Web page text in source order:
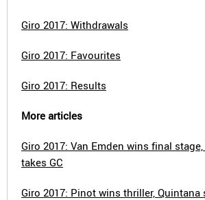
Giro 2017: Withdrawals
Giro 2017: Favourites
Giro 2017: Results
More articles
Giro 2017: Van Emden wins final
takes GC
Giro 2017: Pinot wins thriller,